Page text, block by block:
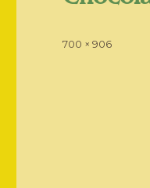
Full
700 × 906